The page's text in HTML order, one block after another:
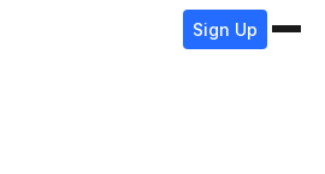
Sign Up